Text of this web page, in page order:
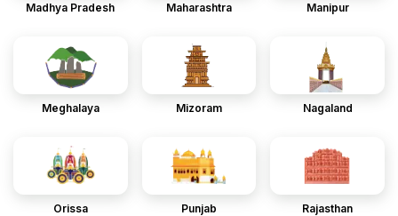
Madhya Pradesh Maharashtra Manipur
Meghalaya Mizoram Nagaland
Orissa Punjab Rajasthan